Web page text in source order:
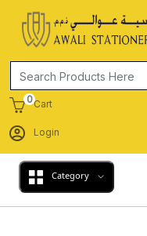
0Cart
Login
Category